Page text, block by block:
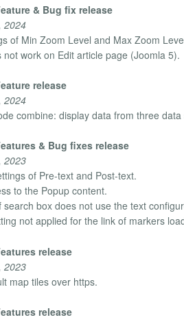
& Bug fix release
2024
of Min Zoom Level and Max Zoom
work on Edit article page (Joomla 5).
release
2024
combine: display data from three
& Bug fixes release
2023
of Pre-text and Post-text.
to the Popup content.
box does not use the text
not applied for the link of markers
release
2023
map tiles over https.
release